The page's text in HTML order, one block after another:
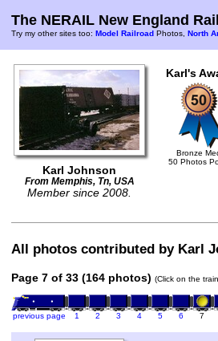
The NERAIL New England
Try my other sites too: Model Railroad Photos, North
Karl Johnson
From Memphis, Tn, USA
Member since 2008.
Karl's
Bronze
50 Photos
All photos contributed by Karl
Page 7 of 33 (164 photos) (Click on the
previous page 1 2 3 4 5 6 7